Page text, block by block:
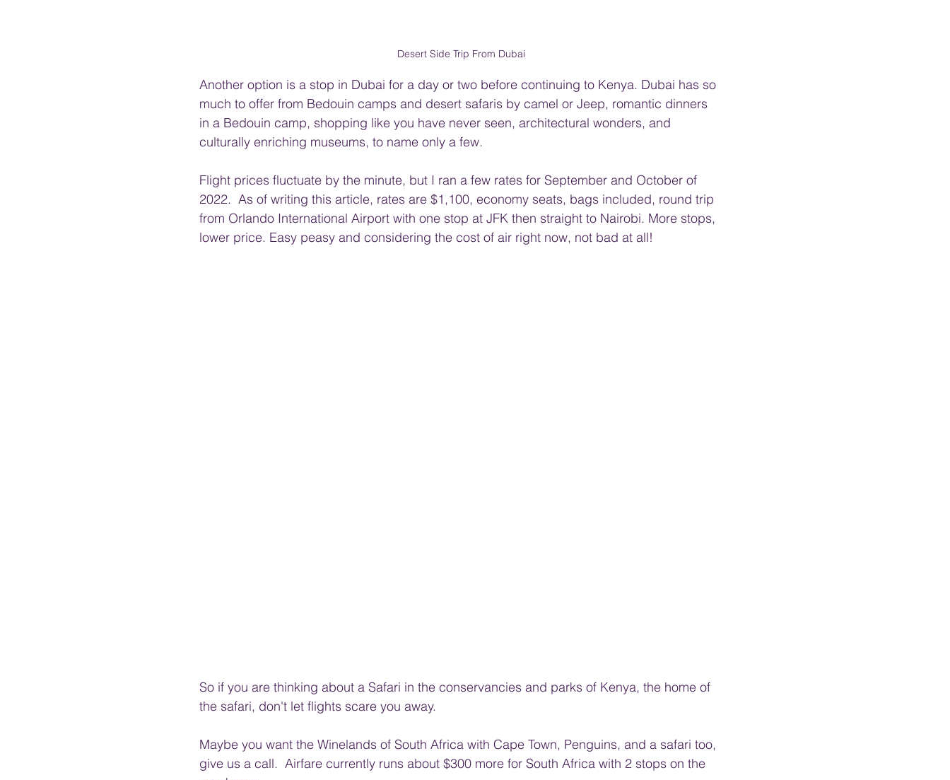
Desert Side Trip From Dubai
Another option is a stop in Dubai for a day or two before continuing to Kenya. Dubai has so
much to offer from Bedouin camps and desert safaris by camel or Jeep, romantic dinners
in a Bedouin camp, shopping like you have never seen, architectural wonders, and
culturally enriching museums, to name only a few.
Flight prices fluctuate by the minute, but I ran a few rates for September and October of
2022.  As of writing this article, rates are $1,100, economy seats, bags included, round trip
from Orlando International Airport with one stop at JFK then straight to Nairobi. More stops,
lower price. Easy peasy and considering the cost of air right now, not bad at all!
So if you are thinking about a Safari in the conservancies and parks of Kenya, the home of
the safari, don't let flights scare you away.
Maybe you want the Winelands of South Africa with Cape Town, Penguins, and a safari too,
give us a call.  Airfare currently runs about $300 more for South Africa with 2 stops on the